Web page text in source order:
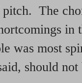
The
was most
should not